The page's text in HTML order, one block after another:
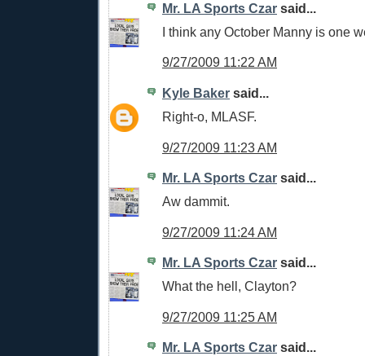
Mr. LA Sports Czar said...
I think any October Manny is one
9/27/2009 11:22 AM
Kyle Baker said...
Right-o, MLASF.
9/27/2009 11:23 AM
Mr. LA Sports Czar said...
Aw dammit.
9/27/2009 11:24 AM
Mr. LA Sports Czar said...
What the hell, Clayton?
9/27/2009 11:25 AM
Mr. LA Sports Czar said...